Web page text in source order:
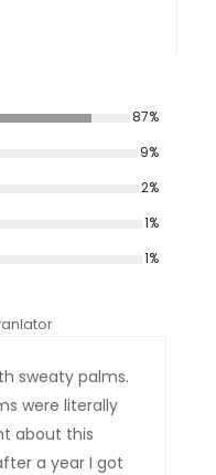
87%
9%
2%
1%
1%
sweaty palms.
were literally
about this
a year I got